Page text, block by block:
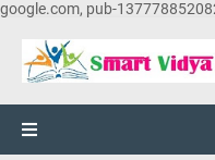
google.com, pub-